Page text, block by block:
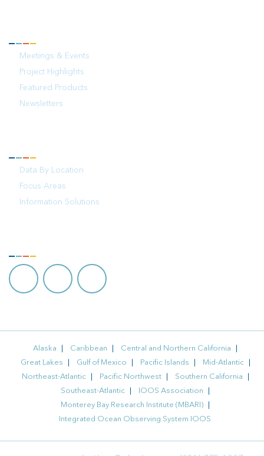
Meetings & Events
Project Highlights
Featured Products
Newsletters
Data By Location
Focus Areas
Information Solutions
Alaska Caribbean
Central and Northern California
Great Lakes
Gulf of Mexico Pacific Islands
Mid-Atlantic
Northeast-Atlantic
Pacific Northwest
Southern California
Southeast-Atlantic
IOOS Association
Monterey Bay Research Institute (MBARI)
Integrated Ocean Observing System IOOS